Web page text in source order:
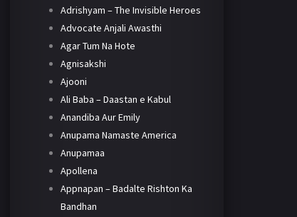
Adrishyam – The Invisible Heroes
Advocate Anjali Awasthi
Agar Tum Na Hote
Agnisakshi
Ajooni
Ali Baba – Daastan e Kabul
Anandiba Aur Emily
Anupama Namaste America
Anupamaa
Apollena
Appnapan – Badalte Rishton Ka
Bandhan